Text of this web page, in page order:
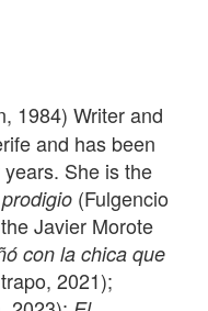
1984) Writer and
and has been
She is the
(Fulgencio
Javier Morote
con la chica que
2021);